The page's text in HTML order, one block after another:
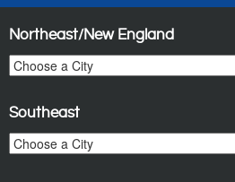
Northeast/New England
Southeast